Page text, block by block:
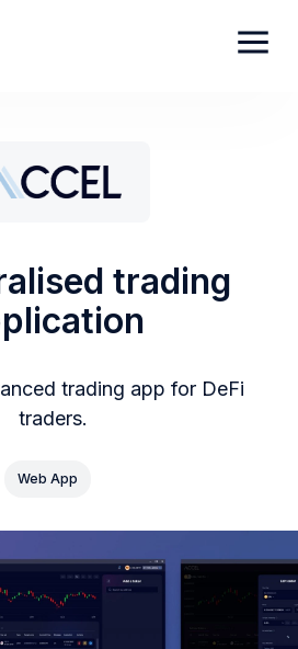
trading
trading app for DeFi
traders.
Web App